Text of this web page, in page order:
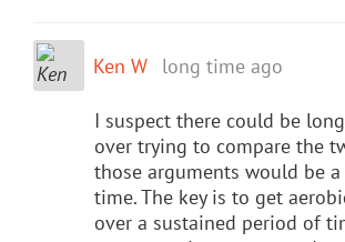
Ken W long time ago
I suspect there could be
over trying to compare the
those arguments would be
time. The key is to get
over a sustained period of